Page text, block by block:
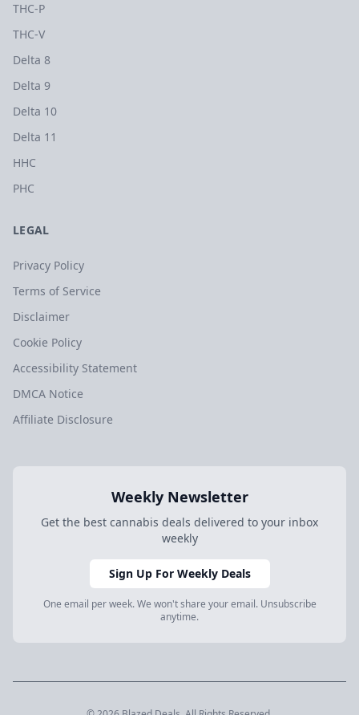
THC-P
THC-V
Delta 8
Delta 9
Delta 10
Delta 11
HHC
PHC
LEGAL
Privacy Policy
Terms of Service
Disclaimer
Cookie Policy
Accessibility Statement
DMCA Notice
Affiliate Disclosure
Weekly Newsletter
Get the best cannabis deals delivered to your inbox
weekly
Sign Up For Weekly Deals
One email per week. We won't share your email. Unsubscribe
anytime.